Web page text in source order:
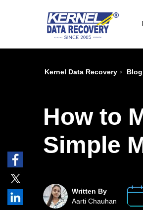
Kernel Data Recovery › Blog
How to
Simple
Written By
Aarti Chauhan